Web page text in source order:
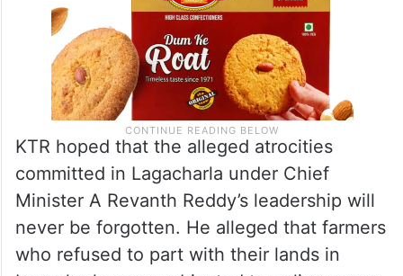
KTR hoped that the alleged atrocities
committed in Lagacharla under Chief
Minister A Revanth Reddy’s leadership will
never be forgotten. He alleged that farmers
who refused to part with their lands in